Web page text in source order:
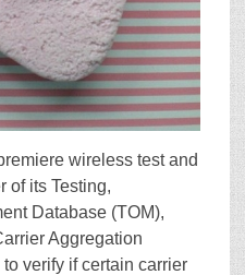
wireless test and
of its Testing,
Database (TOM),
Aggregation
verify if certain carrier